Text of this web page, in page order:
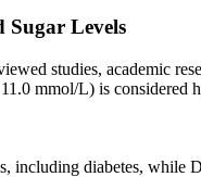
Sugar Levels
studies, academic
mmol/L) is
including diabetes, while